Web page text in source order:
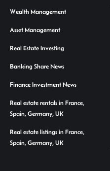
Wealth Management
Asset Management
Real Estate Investing
Banking Share News
Finance Investment News
Real estate rentals in France,
Spain, Germany, UK
Real estate listings in France,
Spain, Germany, UK